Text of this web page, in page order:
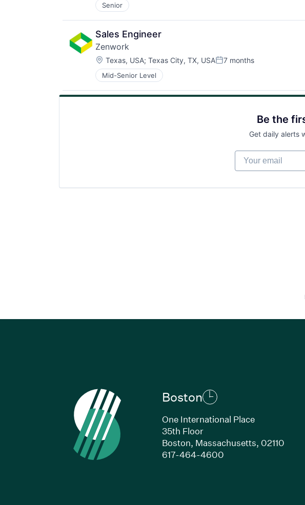
Senior
Sales Engineer
Zenwork
Location:
Texas, USA; Texas City, TX, USAPosted:
7 months
Mid-Senior Level
Be the
Get daily alerts
Your email
Boston
One International Place
35th Floor
Boston, Massachusetts, 02110
617-464-4600(Link opens in new